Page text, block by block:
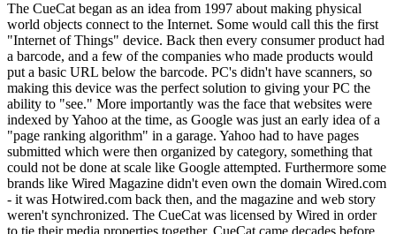
The CueCat began as an idea from 1997 about making physical
world objects connect to the Internet. Some would call this the first
"Internet of Things" device. Back then every consumer product had
a barcode, and a few of the companies who made products would
put a basic URL below the barcode. PC's didn't have scanners, so
making this device was the perfect solution to giving your PC the
ability to "see." More importantly was the face that websites were
indexed by Yahoo at the time, as Google was just an early idea of a
"page ranking algorithm" in a garage. Yahoo had to have pages
submitted which were then organized by category, something that
could not be done at scale like Google attempted. Furthermore some
brands like Wired Magazine didn't even own the domain Wired.com
- it was Hotwired.com back then, and the magazine and web story
weren't synchronized. The CueCat was licensed by Wired in order